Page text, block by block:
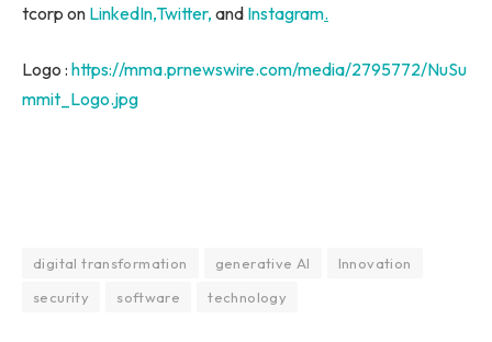
tcorp on LinkedIn,Twitter, and Instagram.
Logo : https://mma.prnewswire.com/media/2795772/NuSu
mmit_Logo.jpg
digital transformation generative AI
Innovation
security
software technology